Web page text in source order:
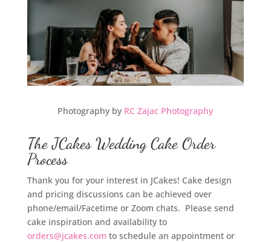
Photography by RC Zajac Photography
The JCakes Wedding Cake Order
Process
Thank you for your interest in JCakes! Cake design
and pricing discussions can be achieved over
phone/email/Facetime or Zoom chats. Please send
cake inspiration and availability to
orders@jcakes.com to schedule an appointment or